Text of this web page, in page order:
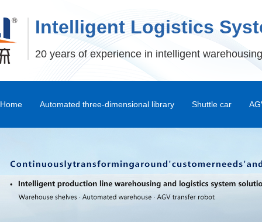
Intelligent Logistics
20 years of experience in intelligent
Home Automated three-dimensional library
Stacker
Shuttle Car and Mux Car
Shuttle car